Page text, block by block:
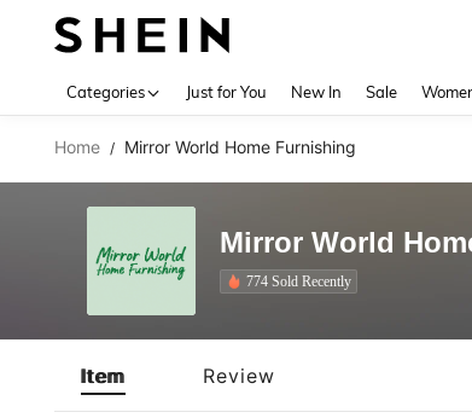
Categories Just for You New In Sale
Home / Mirror World Home Furnishing
Mirror World
774 Sold Recently
Item Review